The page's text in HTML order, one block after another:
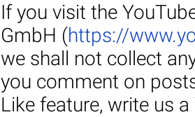
If you visit the
GmbH (https://
we shall not collect
you comment on
Like feature, write us